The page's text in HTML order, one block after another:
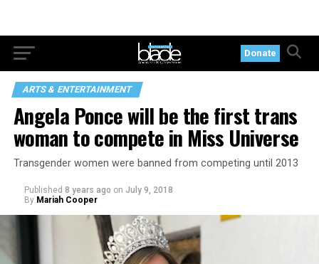
Donate
ARTS & ENTERTAINMENT
Angela Ponce will be the first trans
woman to compete in Miss Universe
Transgender women were banned from competing until 2013
Published 8 years ago on July 9, 2018
By Mariah Cooper